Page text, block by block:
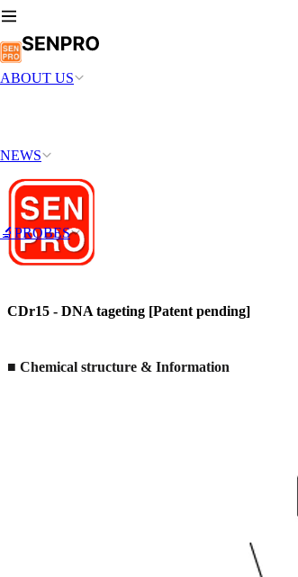
ABOUT US
NEWS
🔬PROBES
CDr15 - DNA tageting [Patent pending]
■ Chemical structure & Information